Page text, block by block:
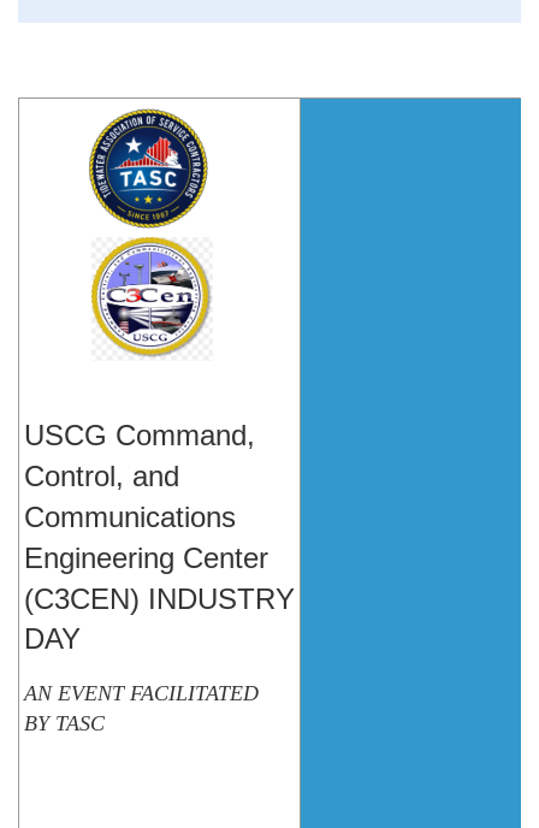
USCG Command,
Control, and
Communications
Engineering Center
(C3CEN) INDUSTRY
DAY
AN EVENT FACILITATED
BY TASC